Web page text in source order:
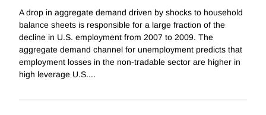
A drop in aggregate demand driven by shocks to household
balance sheets is responsible for a large fraction of the
decline in U.S. employment from 2007 to 2009. The
aggregate demand channel for unemployment predicts that
employment losses in the non-tradable sector are higher in
high leverage U.S....